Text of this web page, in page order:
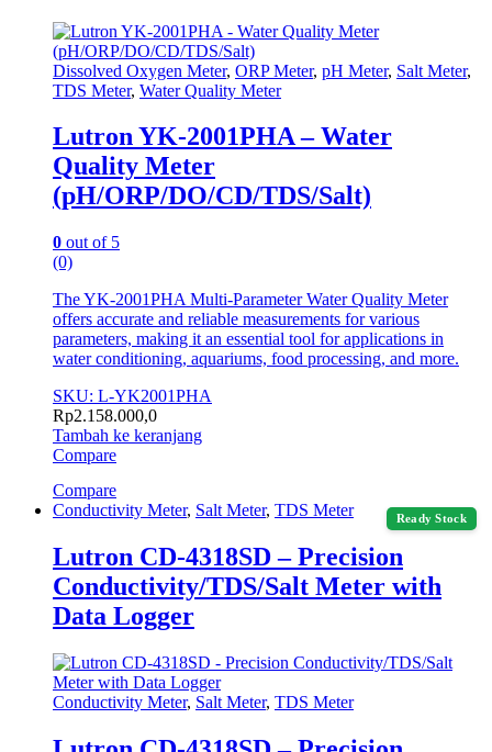
Dissolved Oxygen Meter, ORP Meter, pH Meter, Salt Meter,
TDS Meter, Water Quality Meter
Lutron YK-2001PHA – Water
Quality Meter
(pH/ORP/DO/CD/TDS/Salt)
0 out of 5
(0)
The YK-2001PHA Multi-Parameter Water Quality Meter
offers accurate and reliable measurements for various
parameters, making it an essential tool for applications in
water conditioning, aquariums, food processing, and more.
SKU: L-YK2001PHA
Rp2.158.000,0
Tambah ke keranjang
Compare
Compare
Ready Stock
Conductivity Meter, Salt Meter, TDS Meter
Lutron CD-4318SD – Precision
Conductivity/TDS/Salt Meter with
Data Logger
Conductivity Meter, Salt Meter, TDS Meter